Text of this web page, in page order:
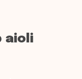
aioli